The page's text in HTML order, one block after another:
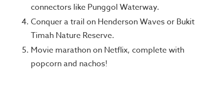
connectors like Punggol Waterway.
Conquer a trail on Henderson Waves or Bukit
Timah Nature Reserve.
Movie marathon on Netflix, complete with
popcorn and nachos!